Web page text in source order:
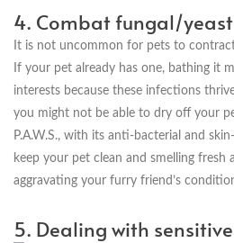
4. Combat fungal/
It is not uncommon for pets to
If your pet already has one, bathing it
interests because these infections
you might not be able to dry off your
P.A.W.S., with its anti-bacterial and
keep your pet clean and smelling
aggravating your furry friend’s
5. Dealing with